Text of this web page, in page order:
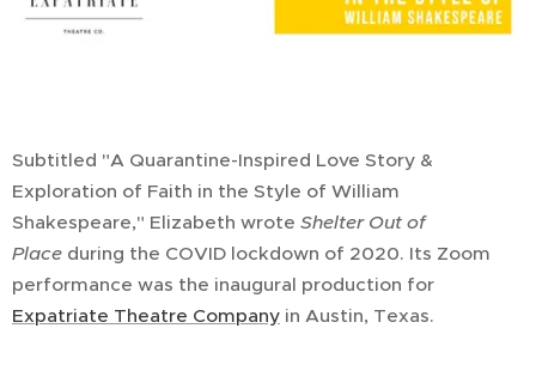
Subtitled "A Quarantine-Inspired Love Story &
Exploration of Faith in the Style of William
Shakespeare," Elizabeth wrote Shelter Out of
Place during the COVID lockdown of 2020. Its Zoom
performance was the inaugural production for
Expatriate Theatre Company in Austin, Texas.